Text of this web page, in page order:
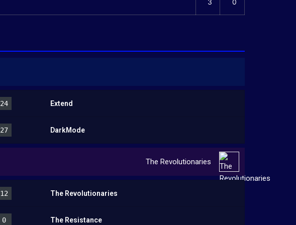
24 Extend
27 DarkMode
The Revolutionaries
12 The Revolutionaries
0 The Resistance